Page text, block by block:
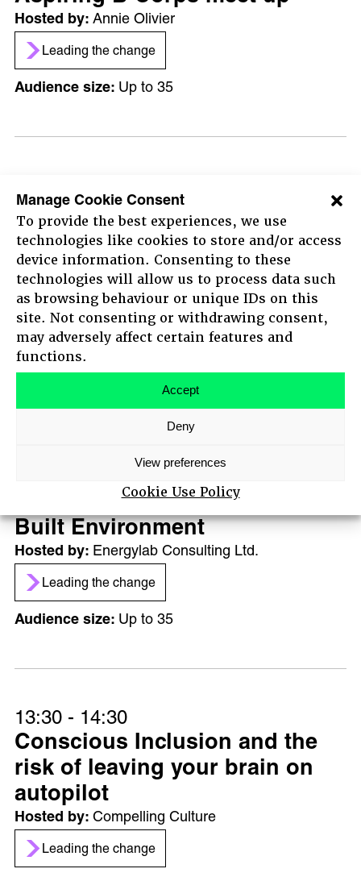
Manage Cookie Consent
To provide the best experiences, we use
technologies like cookies to store and/or access
device information. Consenting to these
technologies will allow us to process data such
as browsing behaviour or unique IDs on this
site. Not consenting or withdrawing consent,
may adversely affect certain features and
functions.
Accept
Deny
View preferences
Cookie Use Policy
Annie Olivier
Leading the change
Up to 35
Ask Me Anything with the B
Lab Global Standards Team –
Session 2
Growth Team
Leading the change
becoming a B Corp within the
Built Environment
Energylab Consulting Ltd.
Leading the change
Up to 35
13:30 - 14:30
Conscious Inclusion and the
risk of leaving your brain on
autopilot
Compelling Culture
Leading the change
HOME
ABOUT
MAIN STAGE SPEAKERS